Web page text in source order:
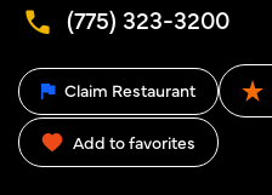
(775) 323-3200
Claim Restaurant
Add to favorites